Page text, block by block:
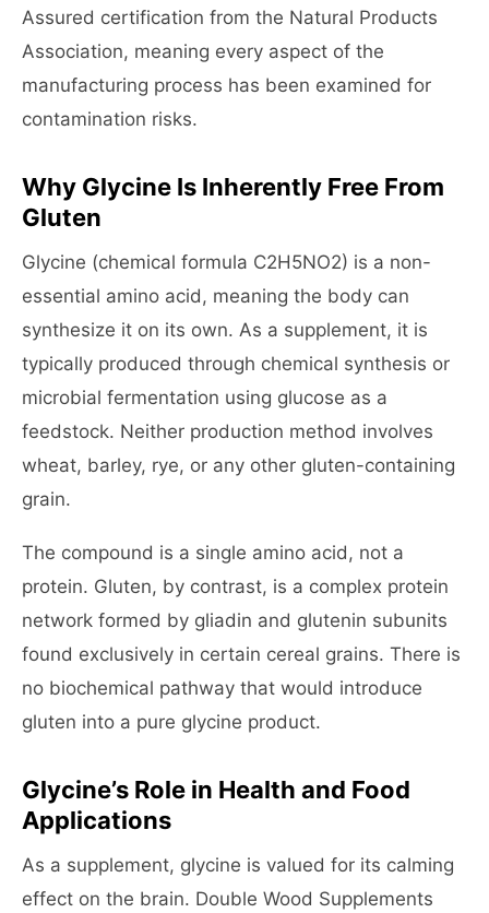
Assured certification from the Natural Products
Association, meaning every aspect of the
manufacturing process has been examined for
contamination risks.
Why Glycine Is Inherently Free From
Gluten
Glycine (chemical formula C2H5NO2) is a non-
essential amino acid, meaning the body can
synthesize it on its own. As a supplement, it is
typically produced through chemical synthesis or
microbial fermentation using glucose as a
feedstock. Neither production method involves
wheat, barley, rye, or any other gluten-containing
grain.
The compound is a single amino acid, not a
protein. Gluten, by contrast, is a complex protein
network formed by gliadin and glutenin subunits
found exclusively in certain cereal grains. There is
no biochemical pathway that would introduce
gluten into a pure glycine product.
Glycine’s Role in Health and Food
Applications
As a supplement, glycine is valued for its calming
effect on the brain. Double Wood Supplements